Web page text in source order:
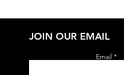
JOIN OUR EMAIL
Email